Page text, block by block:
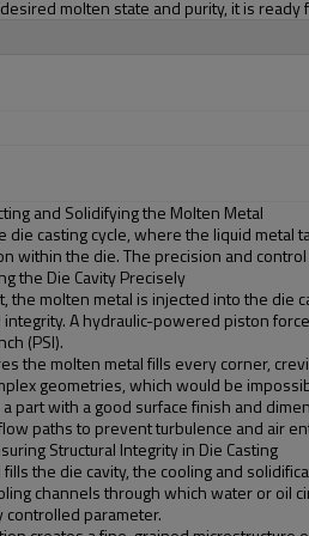
molten state and purity, it is ready
and Solidifying the Molten Metal
die casting cycle, where the liquid
within the die. The precision and
the Die Cavity Precisely
the molten metal is injected into the
integrity. A hydraulic-powered piston
(PSI).
the molten metal fills every corner,
geometries, which would be
part with a good surface finish and
paths to prevent turbulence and air
Structural Integrity in Die Casting
the die cavity, the cooling and
channels through which water or oil
controlled parameter.